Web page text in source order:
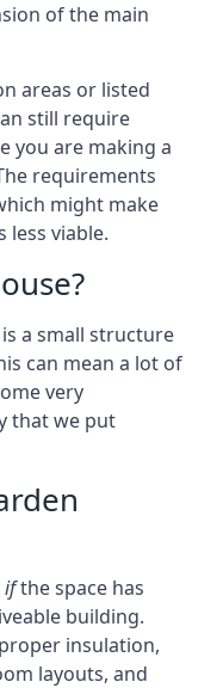
of the main
areas or listed
still require
you are making a
requirements
might make
less viable.
a small structure
can mean a lot of
very
that we put
ifthe space has
building.
insulation,
layouts, and